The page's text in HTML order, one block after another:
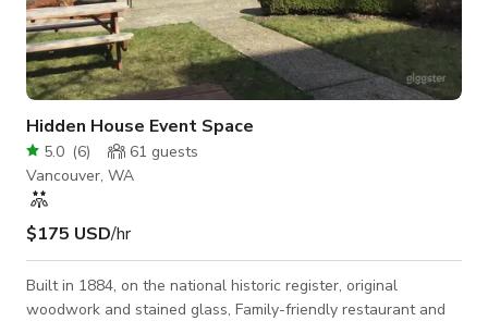
Hidden House Event Space
5.0 (6) 61 guests
Vancouver, WA
$175 USD/hr
Built in 1884, on the national historic register, original
woodwork and stained glass, Family-friendly restaurant and